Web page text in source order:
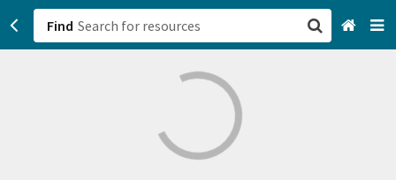
Find
San Francisco, CA
Browse All Categories